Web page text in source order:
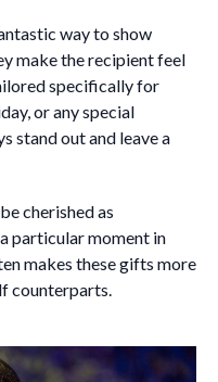
way to show
make the recipient feel
specifically for
or any special
stand out and leave a
cherished as
particular moment in
makes these gifts more
counterparts.